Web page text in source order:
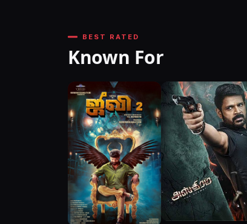
BEST RATED
Known For